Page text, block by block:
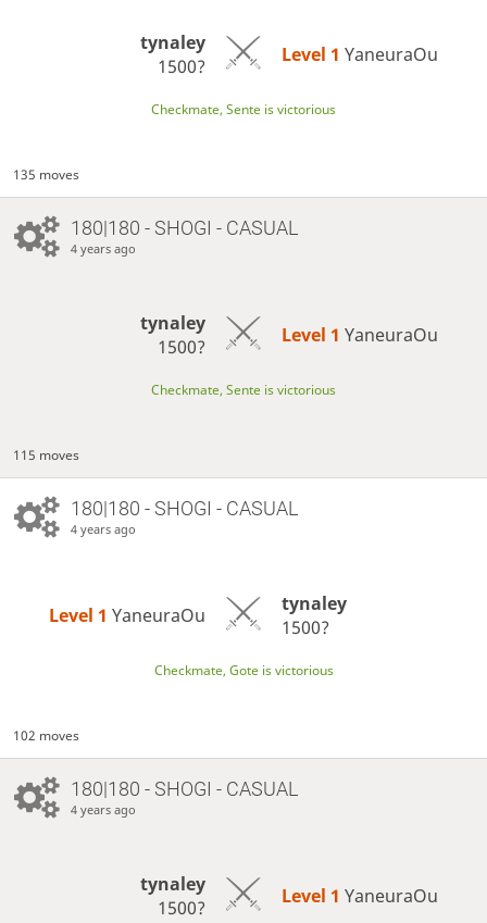
tynaley
1500?
Level 1 YaneuraOu
Checkmate, Sente is victorious
135 moves
180|180 - SHOGI - CASUAL
4 years ago
tynaley
1500?
Level 1 YaneuraOu
Checkmate, Sente is victorious
115 moves
180|180 - SHOGI - CASUAL
4 years ago
Level 1 YaneuraOu
tynaley
1500?
Checkmate, Gote is victorious
102 moves
180|180 - SHOGI - CASUAL
4 years ago
tynaley
1500?
Level 1 YaneuraOu